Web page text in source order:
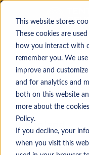
This website stores
These cookies are
how you interact with
remember you. We
improve and
and for analytics and
both on this website
more about the
Policy.
If you decline, your
when you visit this
Rif.:
Head of
England
95.000 £ to